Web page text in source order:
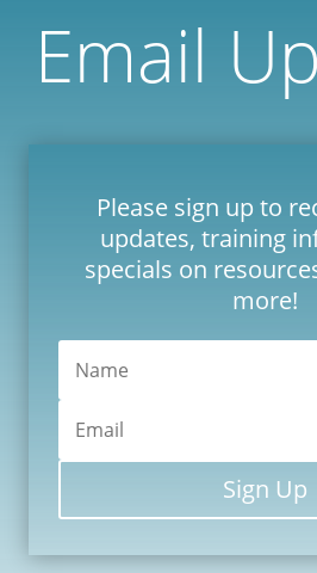
Email
Please sign up to
updates, training
specials on
more!
Sign Up